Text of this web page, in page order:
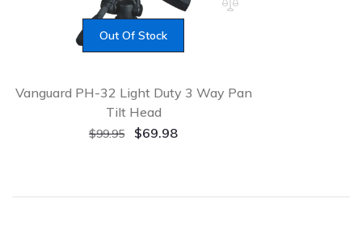
Out Of Stock
Vanguard PH-32 Light Duty 3 Way Pan
Tilt Head
$99.95
Original
$69.98Current